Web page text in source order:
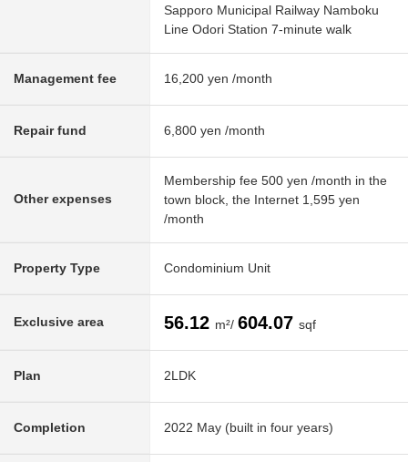
Sapporo Municipal Railway Namboku
Line Odori Station 7-minute walk
Management fee 16,200 yen /month
Repair fund 6,800 yen /month
Other expenses
Membership fee 500 yen /month in the
town block, the Internet 1,595 yen
/month
Property Type Condominium Unit
Exclusive area 56.12 m²/ 604.07 sqf
Plan 2LDK
Completion 2022 May (built in four years)